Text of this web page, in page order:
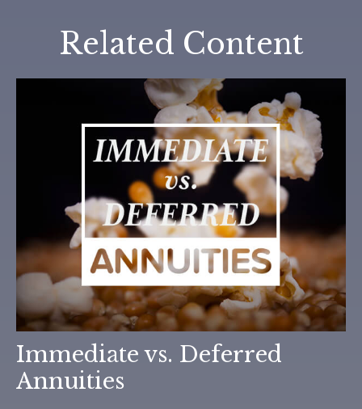
Related Content
Immediate vs. Deferred
Annuities